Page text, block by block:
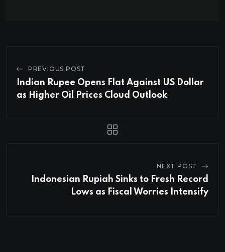
PREVIOUS POST
Indian Rupee Opens Flat Against US Dollar
as Higher Oil Prices Cloud Outlook
NEXT POST
Indonesian Rupiah Sinks to Fresh Record
Lows as Fiscal Worries Intensify